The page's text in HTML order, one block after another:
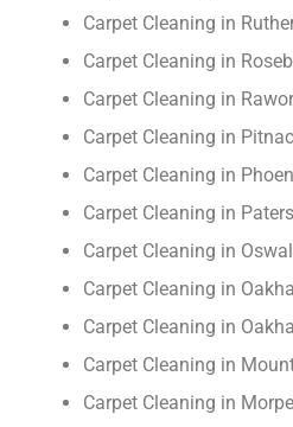
Carpet Cleaning in
Carpet Cleaning in
Carpet Cleaning in
Carpet Cleaning in
Carpet Cleaning in
Carpet Cleaning in
Carpet Cleaning in
Carpet Cleaning in
Carpet Cleaning in
Carpet Cleaning in
Carpet Cleaning in